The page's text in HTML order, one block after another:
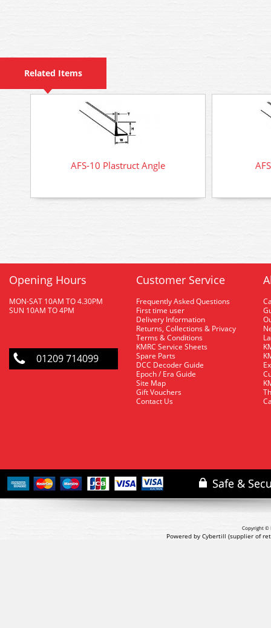
Related Items
AFS-10 Plastruct Angle
Opening Hours
MON-SAT 10AM TO 4.30PM
SUN 10AM TO 4PM
01209 714099
Customer Service
Frequently Asked Questions
First time user
Delivery Information
Returns, Collections & Privacy
Terms & Conditions
KMRC Service Sheets
Spare Parts
DCC Decoder Guide
Epoch / Era Guide
Site Map
Gift Vouchers
Contact Us
Copyright ©
Powered by Cybertill (supplier of